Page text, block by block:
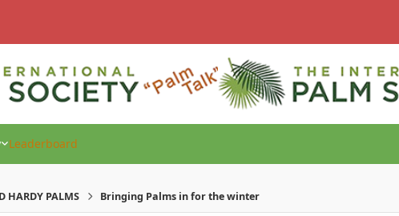
Leaderboard
HARDY PALMS Bringing Palms in for the winter